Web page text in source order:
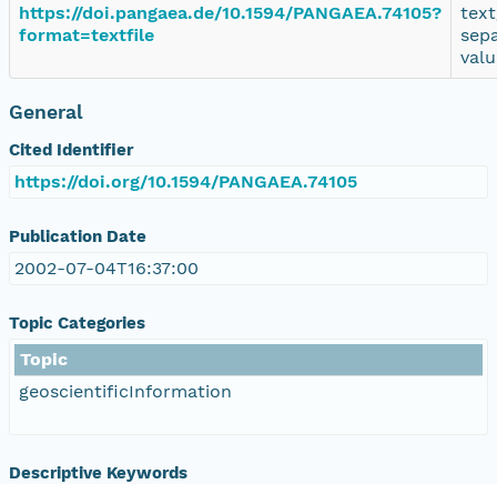
https://doi.pangaea.de/10.1594/PANGAEA.74105?
format=textfile
General
Cited Identifier
https://doi.org/10.1594/PANGAEA.74105
Publication Date
2002-07-04T16:37:00
Topic Categories
Topic
geoscientificInformation
Descriptive Keywords